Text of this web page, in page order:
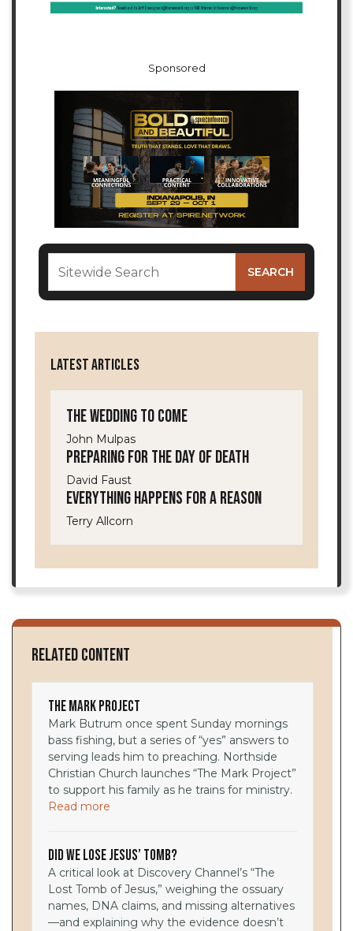
Sponsored
LATEST ARTICLES
The Wedding to Come
John Mulpas
Preparing for the Day of Death
David Faust
Everything Happens for a Reason
Terry Allcorn
Related Content
The Mark Project
Mark Butrum once spent Sunday mornings
bass fishing, but a series of “yes” answers to
serving leads him to preaching. Northside
Christian Church launches “The Mark Project”
to support his family as he trains for ministry.
Read more
Did We Lose Jesus’ Tomb?
A critical look at Discovery Channel’s “The
Lost Tomb of Jesus,” weighing the ossuary
names, DNA claims, and missing alternatives
—and explaining why the evidence doesn’t